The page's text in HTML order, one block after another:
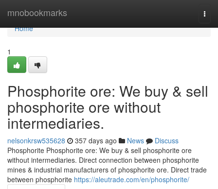
mnobookmarks
Home
Home
1
Phosphorite ore: We buy & sell
phosphorite ore without
intermediaries.
nelsonkrsw535628 357 days ago News
Discuss
Phosphorite Phosphorite ore: We buy & sell phosphorite ore
without intermediaries. Direct connection between phosphorite
mines & industrial manufacturers of phosphorite ore. Direct trade
between phosphorite https://aleutrade.com/en/phosphorite/